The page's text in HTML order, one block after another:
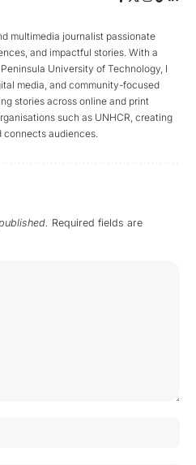
multimedia journalist passionate
and impactful stories. With a
University of Technology, I
media, and community-focused
stories across online and print
such as UNHCR, creating
audiences.
Required fields are